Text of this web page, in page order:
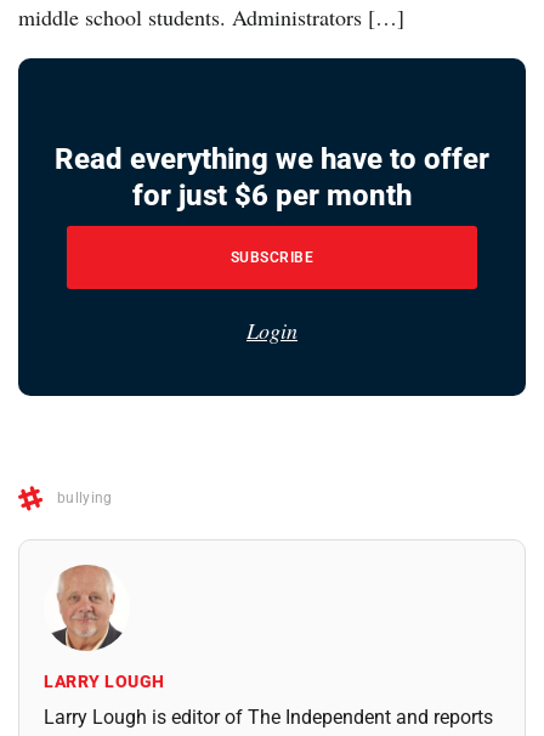
middle school students. Administrators […]
Read everything we have to offer
for just $6 per month
SUBSCRIBE
Login
bullying
LARRY LOUGH
Larry Lough is editor of The Independent and reports